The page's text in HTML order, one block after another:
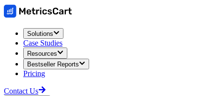
Solutions
Case Studies
Resources
Bestseller Reports
Pricing
Contact Us